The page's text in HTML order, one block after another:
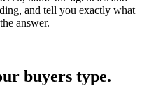
and tell you exactly what
answer.
buyers type.